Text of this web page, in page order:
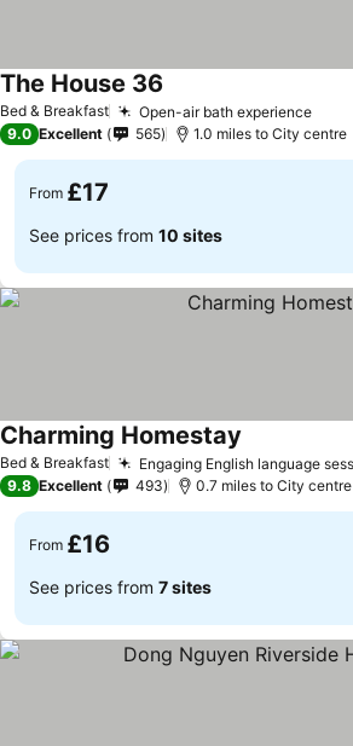
Bed & Breakfast Open-air bath experience
The House 36
9.0 Excellent 565 1.0 miles to City centre
From £17
See prices from 10 sites
Bed & Breakfast Engaging English language
Charming Homestay
9.8 Excellent 493 0.7 miles to City centre
From £16
See prices from 7 sites